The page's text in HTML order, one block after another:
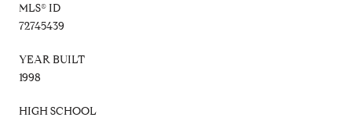
MLS® ID
72745439
YEAR BUILT
1998
HIGH SCHOOL